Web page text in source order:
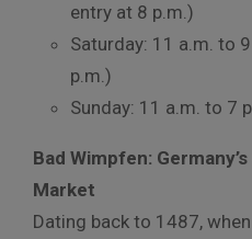
entry at 8 p.m.)
Saturday: 11 a.m. to
p.m.)
Sunday: 11 a.m. to 7
Bad Wimpfen:
Market
Dating back to 1487,